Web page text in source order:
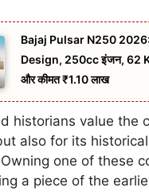
Bajaj Pulsar N250
Design, 250cc इंजन, 62
और कीमत ₹1.10 लाख
historians value the
also for its historical
one of these
a piece of the